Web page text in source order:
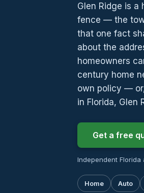
Glen Ridge is
fence — the
that one fact
about the
homeowners
century home
own policy —
in Florida, Glen
Get a free
Independent Florida
Home Auto